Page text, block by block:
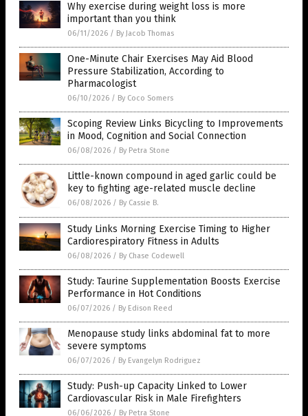
Why exercise during weight loss is more
important than you think
06/11/2026 / By Jacob Thomas
One-Minute Chair Exercises May Aid Blood
Pressure Stabilization, According to
Pharmacologist
06/10/2026 / By Coco Somers
Scoping Review Links Bicycling to Improvements
in Mood, Cognition and Social Connection
06/08/2026 / By Petra Stone
Little-known compound in aged garlic could be
key to fighting age-related muscle decline
06/08/2026 / By Cassie B.
Study Links Morning Exercise Timing to Higher
Cardiorespiratory Fitness in Adults
06/08/2026 / By Chase Codewell
Study: Taurine Supplementation Boosts Exercise
Performance in Hot Conditions
06/07/2026 / By Edison Reed
Menopause study links abdominal fat to more
severe symptoms
06/07/2026 / By Evangelyn Rodriguez
Study: Push-up Capacity Linked to Lower
Cardiovascular Risk in Male Firefighters
06/06/2026 / By Petra Stone